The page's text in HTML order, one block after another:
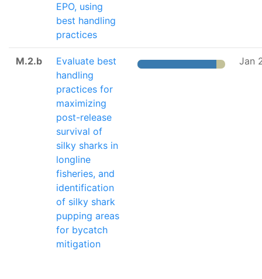
EPO, using
best handling
practices
M.2.b
Evaluate best
handling
practices for
maximizing
post-release
survival of
silky sharks in
longline
fisheries, and
identification
of silky shark
pupping areas
for bycatch
mitigation
Jan